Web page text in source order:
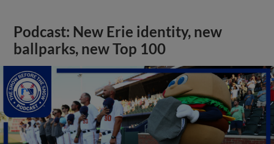
Podcast: New Erie identity, new
ballparks, new Top 100